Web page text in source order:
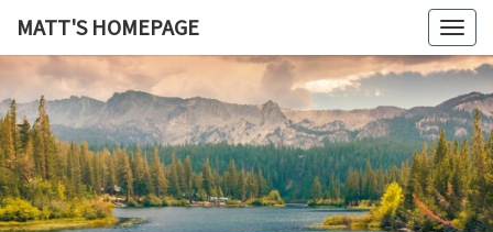
MATT'S HOMEPAGE
MATT'S